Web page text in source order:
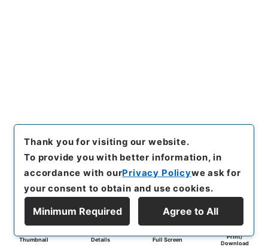
Thumbnail Details Full Screen
Print/
Download
Thank you for visiting our website.
To provide you with better information, in
accordance with ourPrivacy Policywe ask for
your consent to obtain and use cookies.
Minimum Required Agree to All